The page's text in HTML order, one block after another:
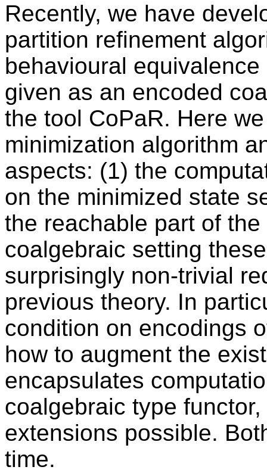
Recently, we have
partition refinement
behavioural
given as an encoded
the tool CoPaR. Here
minimization algorithm
aspects: (1) the
on the minimized state
the reachable part of
coalgebraic setting
surprisingly non-trivial
previous theory. In
condition on encodings
how to augment the
encapsulates
coalgebraic type
extensions possible.
time.